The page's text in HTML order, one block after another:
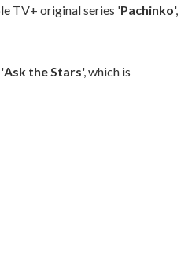
TV+ original series 'Pachinko',
'Ask the Stars', which is